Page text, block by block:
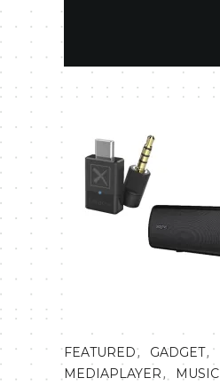
FEATURED, GADGET,
MEDIAPLAYER, MUSIC